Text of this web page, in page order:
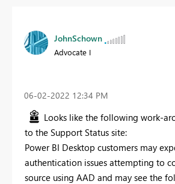
JohnSchown
Advocate I
‎06-02-2022 12:34 PM
Looks like the following work-
to the Support Status site:
Power BI Desktop customers may
authentication issues attempting to
source using AAD and may see the